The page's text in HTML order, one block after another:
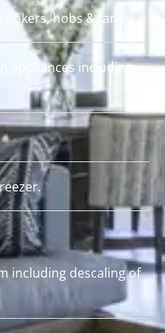
hobs & fans.
appliances including
including descaling of